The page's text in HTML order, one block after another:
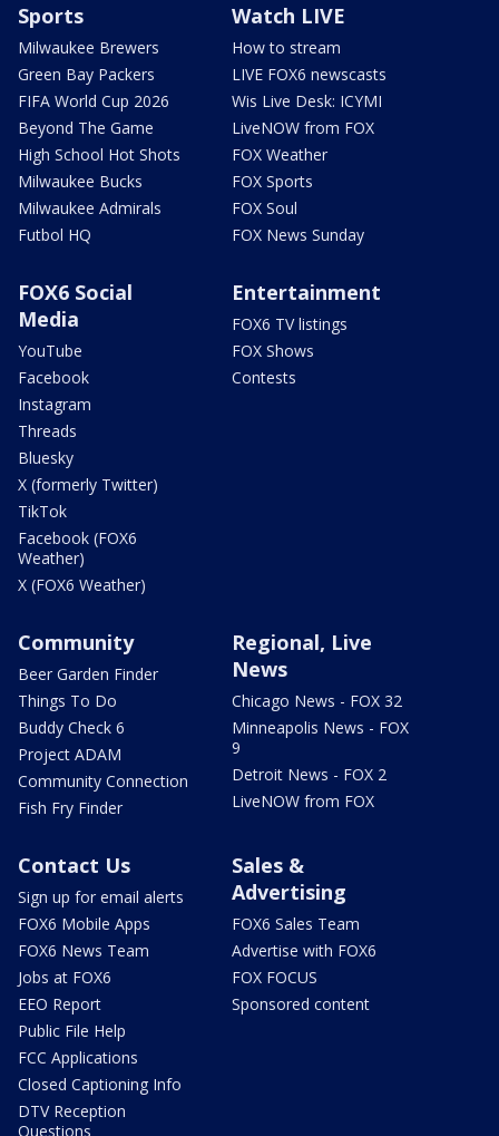
Sports
Milwaukee Brewers
Green Bay Packers
FIFA World Cup 2026
Beyond The Game
High School Hot Shots
Milwaukee Bucks
Milwaukee Admirals
Futbol HQ
Watch LIVE
How to stream
LIVE FOX6 newscasts
Wis Live Desk: ICYMI
LiveNOW from FOX
FOX Weather
FOX Sports
FOX Soul
FOX News Sunday
FOX6 Social
Media
YouTube
Facebook
Instagram
Threads
Bluesky
X (formerly Twitter)
TikTok
Facebook (FOX6
Weather)
X (FOX6 Weather)
Entertainment
FOX6 TV listings
FOX Shows
Contests
Community
Beer Garden Finder
Things To Do
Buddy Check 6
Project ADAM
Community Connection
Fish Fry Finder
Regional, Live
News
Chicago News - FOX 32
Minneapolis News - FOX
9
Detroit News - FOX 2
LiveNOW from FOX
Contact Us
Sign up for email alerts
FOX6 Mobile Apps
FOX6 News Team
Jobs at FOX6
EEO Report
Public File Help
FCC Applications
Closed Captioning Info
DTV Reception
Questions
Sales &
Advertising
FOX6 Sales Team
Advertise with FOX6
FOX FOCUS
Sponsored content